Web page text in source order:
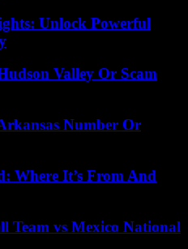
Unlock Powerful
Valley Or Scam
Number Or
Where It’s From And
Team vs Mexico National